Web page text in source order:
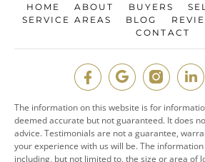
HOME ABOUT BUYERS
SERVICE AREAS
BLOG
CONTACT
The information on this website is for
deemed accurate but not guaranteed. It does
advice. Testimonials are not a guarantee,
your experience with us will be. The
including, but not limited to, the size or area of